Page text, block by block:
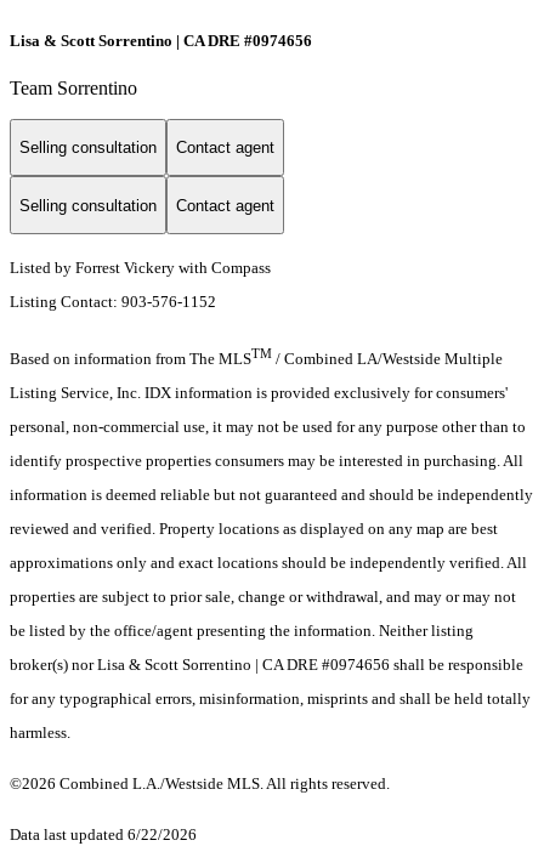
Lisa & Scott Sorrentino | CA DRE #0974656
Team Sorrentino
Selling consultation Contact agent
Selling consultation Contact agent
Listed by Forrest Vickery with Compass
Listing Contact: 903-576-1152
Based on information from The MLSTM / Combined LA/Westside Multiple
Listing Service, Inc. IDX information is provided exclusively for consumers'
personal, non-commercial use, it may not be used for any purpose other than to
identify prospective properties consumers may be interested in purchasing. All
information is deemed reliable but not guaranteed and should be independently
reviewed and verified. Property locations as displayed on any map are best
approximations only and exact locations should be independently verified. All
properties are subject to prior sale, change or withdrawal, and may or may not
be listed by the office/agent presenting the information. Neither listing
broker(s) nor Lisa & Scott Sorrentino | CA DRE #0974656 shall be responsible
for any typographical errors, misinformation, misprints and shall be held totally
harmless.
©2026 Combined L.A./Westside MLS. All rights reserved.
Data last updated 6/22/2026